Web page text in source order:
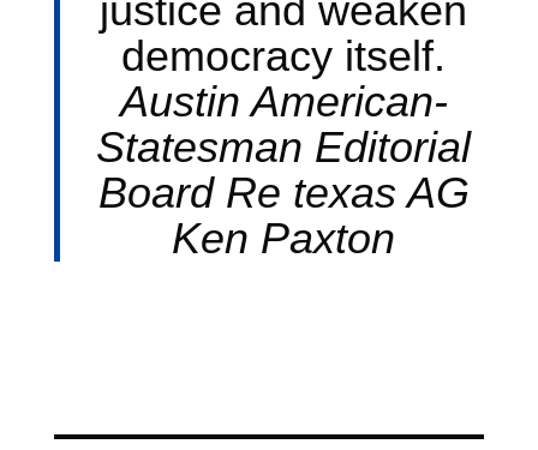
democracy itself.
Austin American-
Statesman Editorial
Board Re texas AG
Ken Paxton